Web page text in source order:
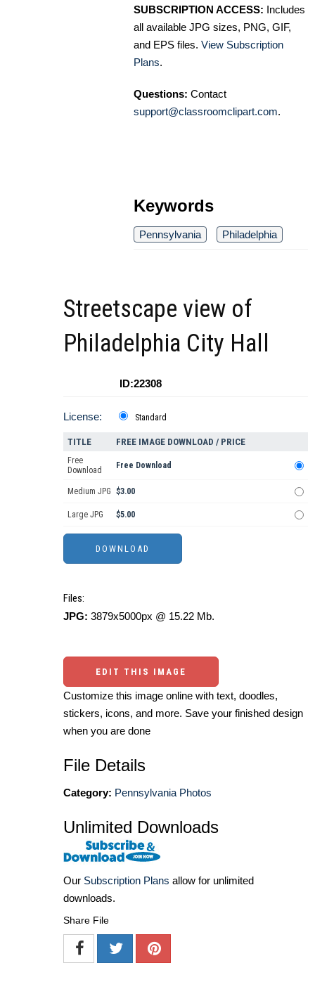
SUBSCRIPTION ACCESS: Includes
all available JPG sizes, PNG, GIF,
and EPS files. View Subscription
Plans.
Questions: Contact
support@classroomclipart.com.
Keywords
Pennsylvania Philadelphia
Streetscape view of
Philadelphia City Hall
ID:22308
License: Standard
TITLE FREE IMAGE DOWNLOAD / PRICE
Free
Download
Free Download
Medium JPG $3.00
Large JPG $5.00
Files:
JPG: 3879x5000px @ 15.22 Mb.
EDIT THIS IMAGE
Customize this image online with text, doodles,
stickers, icons, and more. Save your finished design
when you are done
File Details
Category: Pennsylvania Photos
Unlimited Downloads
Our Subscription Plans allow for unlimited
downloads.
Share File